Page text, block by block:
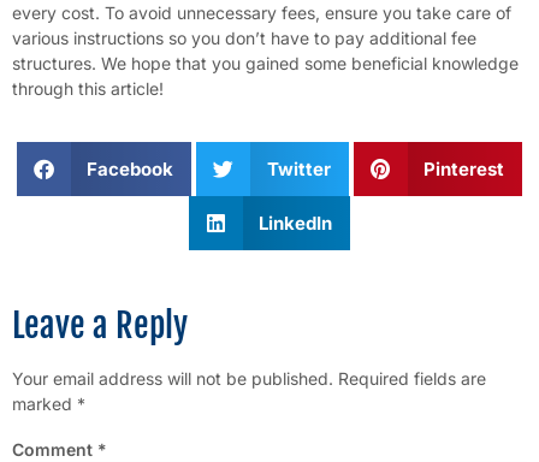
every cost. To avoid unnecessary fees, ensure you take care of
various instructions so you don’t have to pay additional fee
structures. We hope that you gained some beneficial knowledge
through this article!
Facebook Twitter Pinterest
LinkedIn
Leave a Reply
Your email address will not be published. Required fields are
marked *
Comment *